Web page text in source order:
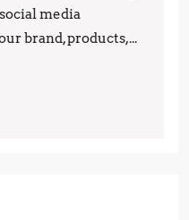
media
brand, products,...